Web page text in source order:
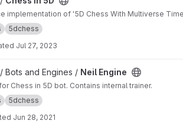
implementation of '5D Chess With Multiverse
5dchess
Jul 27, 2023
Bots and Engines / Neil Engine
Chess in 5D bot. Contains internal trainer.
5dchess
Jun 28, 2021